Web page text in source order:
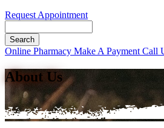
Request Appointment
Button
Online Pharmacy Make A Payment Call
About Us